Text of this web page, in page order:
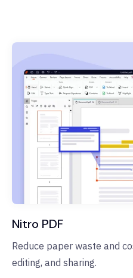
Nitro PDF
Reduce paper waste and
editing, and sharing.